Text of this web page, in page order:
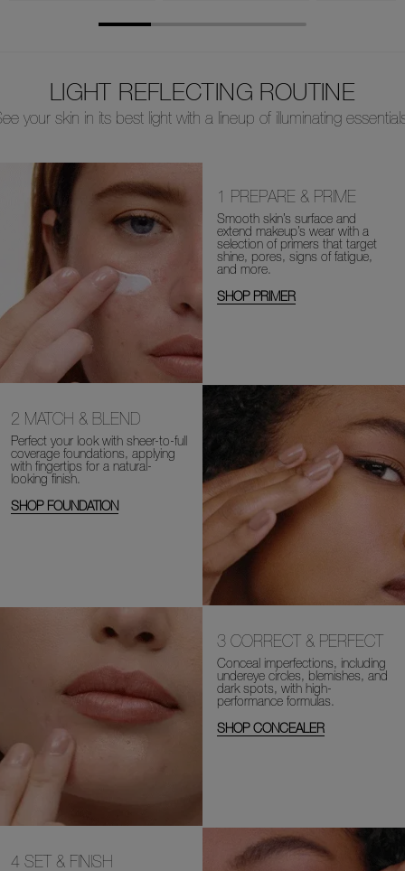
LIGHT REFLECTING ROUTINE
your skin in its best light with a lineup of illuminating
1 PREPARE & PRIME
Smooth skin’s surface and
extend makeup’s wear with a
selection of primers that target
shine, pores, signs of fatigue,
and more.
SHOP PRIMER
2 MATCH & BLEND
Perfect your look with sheer-to-full
coverage foundations, applying
with fingertips for a natural-
looking finish.
SHOP FOUNDATION
3 CORRECT & PERFECT
Conceal imperfections, including
undereye circles, blemishes, and
dark spots, with high-
performance formulas.
SHOP CONCEALER
4 SET & FINISH